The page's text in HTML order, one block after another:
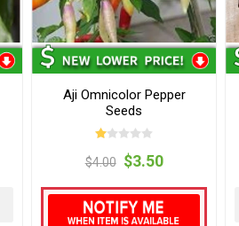
Aji Omnicolor Pepper
Seeds
$4.00 $3.50